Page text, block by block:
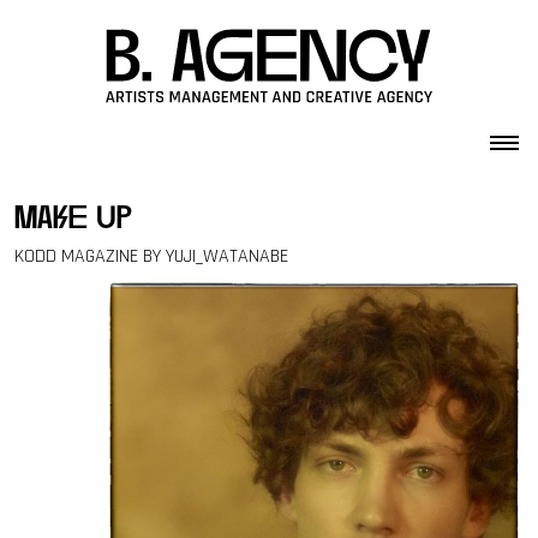
make up
KODD MAGAZINE BY YUJI_WATANABE